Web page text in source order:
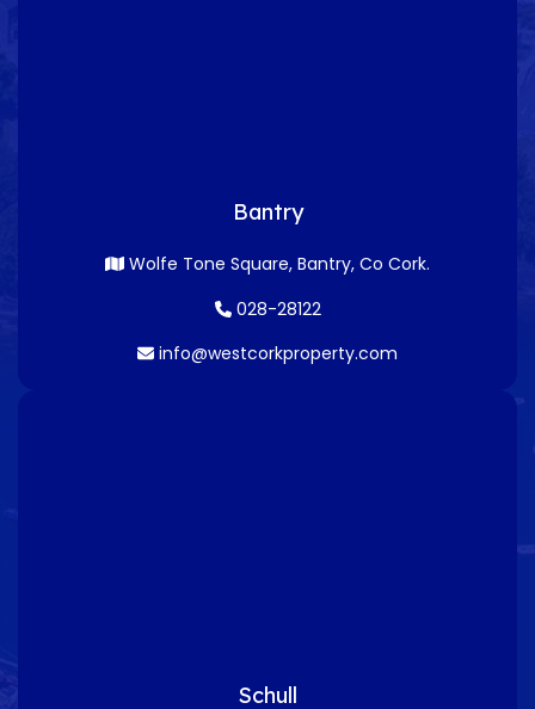
Bantry
Wolfe Tone Square, Bantry, Co Cork.
028-28122
info@westcorkproperty.com
Schull